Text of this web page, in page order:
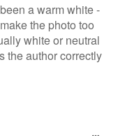
a warm white -
the photo too
white or neutral
the author correctly